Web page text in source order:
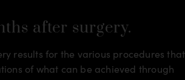
after surgery.
results for the various procedures that
of what can be achieved through